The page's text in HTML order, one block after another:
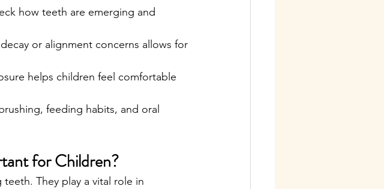
how teeth are emerging and
or alignment concerns allows for
helps children feel comfortable
feeding habits, and oral
for Children?
They play a vital role in